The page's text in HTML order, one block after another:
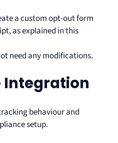
a custom opt-out form
as explained in this
need any modifications.
Integration
behaviour and
setup.